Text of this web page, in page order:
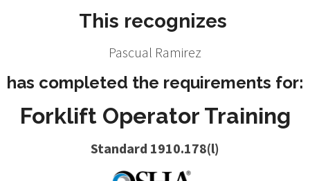
This recognizes
Pascual Ramirez
has completed the requirements for:
Forklift Operator Training
Standard 1910.178(l)